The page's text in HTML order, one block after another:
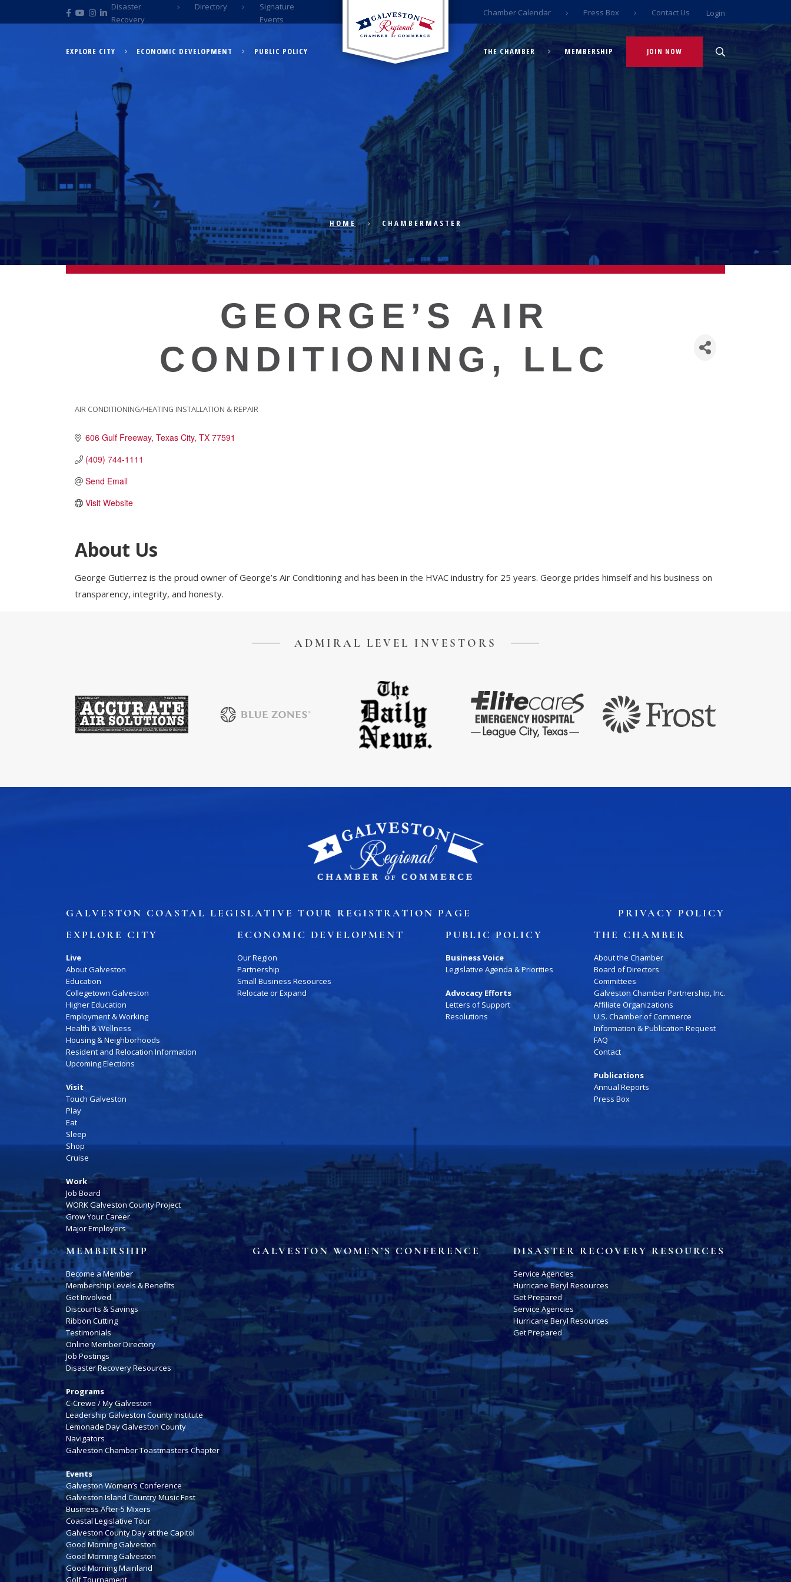
Disaster
Recovery
Directory
Signature
Events
Chamber Calendar Press Box Contact Us Login
EXPLORE CITY ECONOMIC DEVELOPMENT PUBLIC POLICY THE CHAMBER MEMBERSHIP JOIN NOW
EXPLORE CITY
ECONOMIC DEVELOPMENT
THE CHAMBER
MEMBERSHIP
Live
About Galveston
Collegetown Galveston
Higher Education
Housing & Neighborhoods
Sleep
Shop
Cruise
HOME CHAMBERMASTER
GEORGE’S AIR
CONDITIONING, LLC
AIR CONDITIONING/HEATING INSTALLATION & REPAIR
606 Gulf Freeway Texas City TX 77591
(409) 744-1111
Send Email
Visit Website
About Us
George Gutierrez is the proud owner of George’s Air Conditioning and has been in the HVAC industry for 25 years. George prides himself and his business on
transparency, integrity, and honesty.
ADMIRAL LEVEL INVESTORS
GALVESTON COASTAL LEGISLATIVE TOUR REGISTRATION PAGE
PRIVACY POLICY
EXPLORE CITY
Live
About Galveston
Education
Collegetown Galveston
Higher Education
Employment & Working
Health & Wellness
Housing & Neighborhoods
Resident and Relocation Information
Upcoming Elections
Visit
Touch Galveston
Play
Eat
Sleep
Shop
Cruise
Work
Job Board
WORK Galveston County Project
Grow Your Career
Major Employers
ECONOMIC DEVELOPMENT
Our Region
Partnership
Small Business Resources
Relocate or Expand
PUBLIC POLICY
Business Voice
Legislative Agenda & Priorities
Advocacy Efforts
Letters of Support
Resolutions
THE CHAMBER
About the Chamber
Board of Directors
Committees
Galveston Chamber Partnership, Inc.
Affiliate Organizations
U.S. Chamber of Commerce
Information & Publication Request
FAQ
Contact
Publications
Annual Reports
Press Box
MEMBERSHIP
Become a Member
Membership Levels & Benefits
Get Involved
Discounts & Savings
Ribbon Cutting
Testimonials
Online Member Directory
Job Postings
Disaster Recovery Resources
Programs
C-Crewe / My Galveston
Leadership Galveston County Institute
Lemonade Day Galveston County
Navigators
Galveston Chamber Toastmasters Chapter
Events
Galveston Women’s Conference
Galveston Island Country Music Fest
Business After-5 Mixers
Coastal Legislative Tour
Galveston County Day at the Capitol
Good Morning Galveston
Good Morning Galveston
Good Morning Mainland
Golf Tournament
GALVESTON WOMEN’S CONFERENCE DISASTER RECOVERY RESOURCES
Service Agencies
Hurricane Beryl Resources
Get Prepared
Service Agencies
Hurricane Beryl Resources
Get Prepared